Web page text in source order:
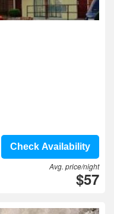
Check Availability
Avg. price/night
$57